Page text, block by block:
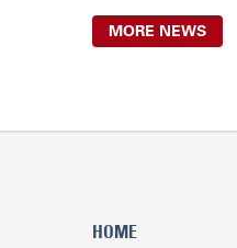
MORE NEWS
HOME